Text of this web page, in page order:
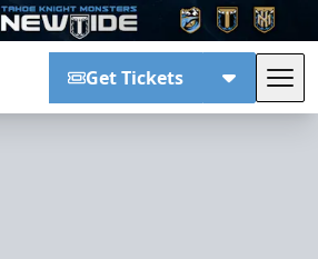
Get Tickets